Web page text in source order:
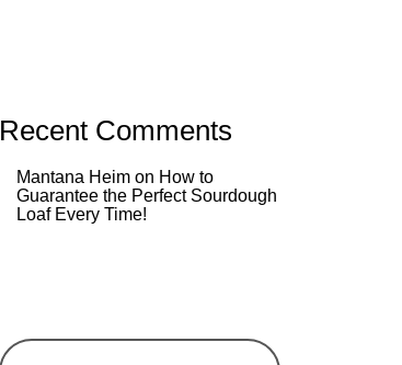
Recent Comments
Mantana Heimon How to
Guarantee the Perfect Sourdough
Loaf Every Time!